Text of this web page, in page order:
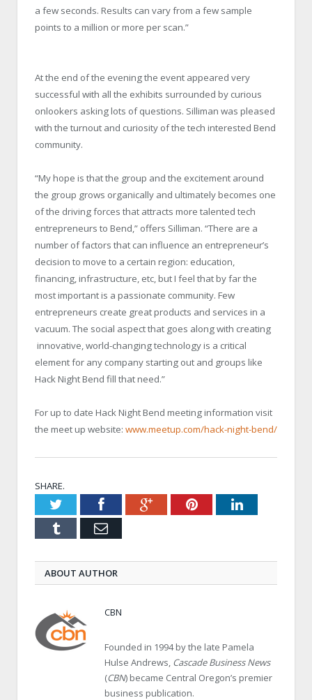
a few seconds. Results can vary from a few sample
points to a million or more per scan.”
At the end of the evening the event appeared very
successful with all the exhibits surrounded by curious
onlookers asking lots of questions. Silliman was pleased
with the turnout and curiosity of the tech interested Bend
community.
“My hope is that the group and the excitement around
the group grows organically and ultimately becomes one
of the driving forces that attracts more talented tech
entrepreneurs to Bend,” offers Silliman. “There are a
number of factors that can influence an entrepreneur’s
decision to move to a certain region: education,
financing, infrastructure, etc, but I feel that by far the
most important is a passionate community. Few
entrepreneurs create great products and services in a
vacuum. The social aspect that goes along with creating
innovative, world-changing technology is a critical
element for any company starting out and groups like
Hack Night Bend fill that need.”
For up to date Hack Night Bend meeting information visit
the meet up website: www.meetup.com/hack-night-bend/
SHARE.
TwitterFacebookGoogle+PinterestLinkedIn
Tumblr Email
ABOUT AUTHOR
CBN
Founded in 1994 by the late Pamela
Hulse Andrews, Cascade Business News
(CBN) became Central Oregon’s premier
business publication.